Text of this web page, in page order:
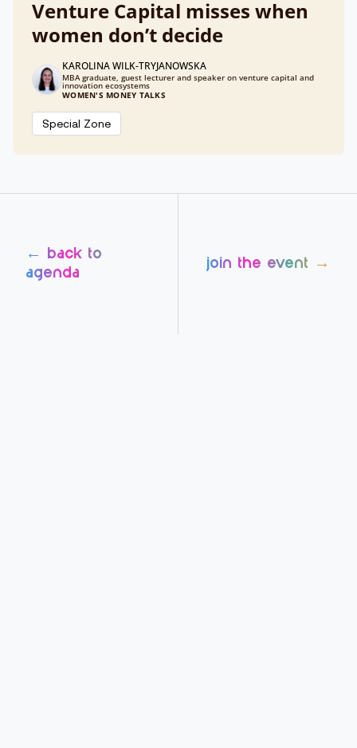
Venture Capital misses when
women don’t decide
KAROLINA WILK-TRYJANOWSKA
MBA graduate, guest lecturer and speaker on venture capital and
innovation ecosystems
WOMEN'S MONEY TALKS
Special Zone
← back to
agenda
join the event →